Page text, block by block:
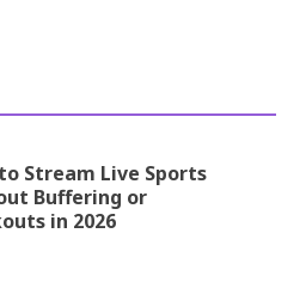
Stream Live Sports
Buffering or
in 2026